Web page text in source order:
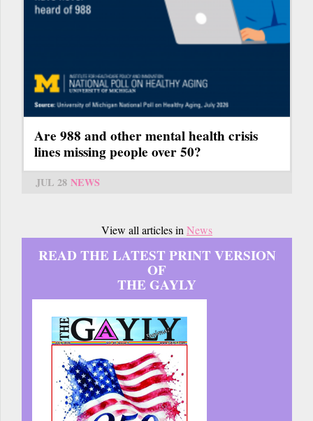
Are 988 and other mental health crisis
lines missing people over 50?
JUL 28 NEWS
View all articles in News
READ THE LATEST PRINT VERSION
OF
THE GAYLY